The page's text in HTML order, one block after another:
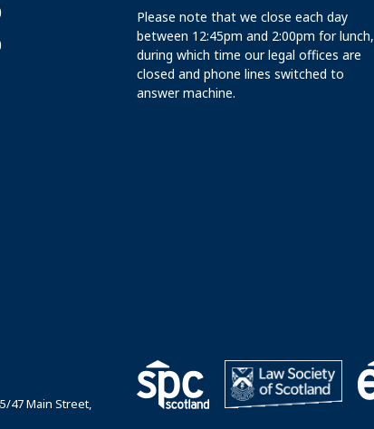
Please note that we close each day
between 12:45pm and 2:00pm for lunch,
during which time our legal offices are
closed and phone lines switched to
answer machine.
47 Main Street,